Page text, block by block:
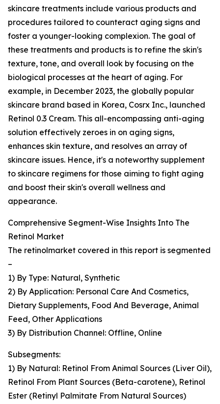
skincare treatments include various products and
procedures tailored to counteract aging signs and
foster a younger-looking complexion. The goal of
these treatments and products is to refine the skin's
texture, tone, and overall look by focusing on the
biological processes at the heart of aging. For
example, in December 2023, the globally popular
skincare brand based in Korea, Cosrx Inc., launched
Retinol 0.3 Cream. This all-encompassing anti-aging
solution effectively zeroes in on aging signs,
enhances skin texture, and resolves an array of
skincare issues. Hence, it's a noteworthy supplement
to skincare regimens for those aiming to fight aging
and boost their skin's overall wellness and
appearance.
Comprehensive Segment-Wise Insights Into The
Retinol Market
The retinolmarket covered in this report is segmented
–
1) By Type: Natural, Synthetic
2) By Application: Personal Care And Cosmetics,
Dietary Supplements, Food And Beverage, Animal
Feed, Other Applications
3) By Distribution Channel: Offline, Online
Subsegments:
1) By Natural: Retinol From Animal Sources (Liver Oil),
Retinol From Plant Sources (Beta-carotene), Retinol
Ester (Retinyl Palmitate From Natural Sources)